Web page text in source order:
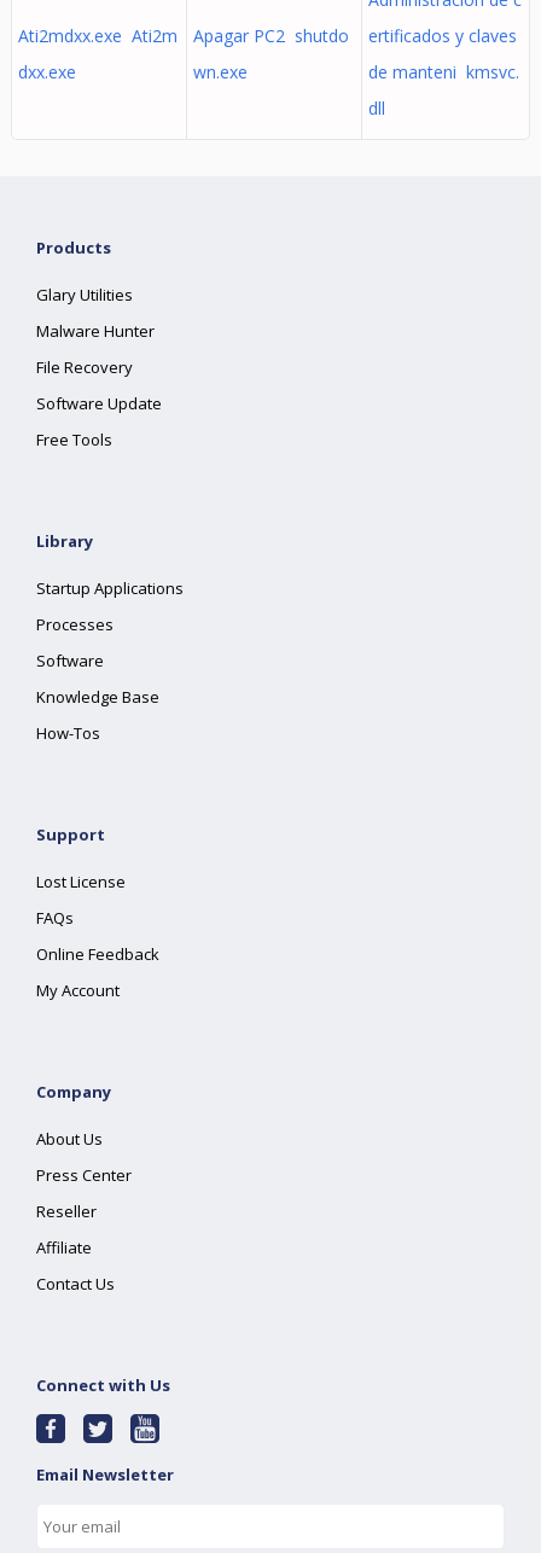
Ati2mdxx.exe Ati2m
dxx.exe
Apagar PC2 shutdo
wn.exe
ertificados y claves
de manteni kmsvc.
dll
Products
Glary Utilities
Malware Hunter
File Recovery
Software Update
Free Tools
Library
Startup Applications
Processes
Software
Knowledge Base
How-Tos
Support
Lost License
FAQs
Online Feedback
My Account
Company
About Us
Press Center
Reseller
Affiliate
Contact Us
Connect with Us
Email Newsletter